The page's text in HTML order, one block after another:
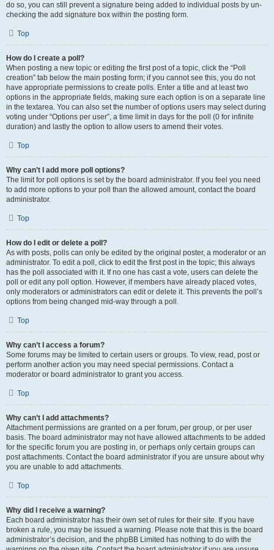
do so, you can still prevent a signature being added to individual posts by un-
checking the add signature box within the posting form.
Top
How do I create a poll?
When posting a new topic or editing the first post of a topic, click the “Poll
creation” tab below the main posting form; if you cannot see this, you do not
have appropriate permissions to create polls. Enter a title and at least two
options in the appropriate fields, making sure each option is on a separate line
in the textarea. You can also set the number of options users may select during
voting under “Options per user”, a time limit in days for the poll (0 for infinite
duration) and lastly the option to allow users to amend their votes.
Top
Why can’t I add more poll options?
The limit for poll options is set by the board administrator. If you feel you need
to add more options to your poll than the allowed amount, contact the board
administrator.
Top
How do I edit or delete a poll?
As with posts, polls can only be edited by the original poster, a moderator or an
administrator. To edit a poll, click to edit the first post in the topic; this always
has the poll associated with it. If no one has cast a vote, users can delete the
poll or edit any poll option. However, if members have already placed votes,
only moderators or administrators can edit or delete it. This prevents the poll’s
options from being changed mid-way through a poll.
Top
Why can’t I access a forum?
Some forums may be limited to certain users or groups. To view, read, post or
perform another action you may need special permissions. Contact a
moderator or board administrator to grant you access.
Top
Why can’t I add attachments?
Attachment permissions are granted on a per forum, per group, or per user
basis. The board administrator may not have allowed attachments to be added
for the specific forum you are posting in, or perhaps only certain groups can
post attachments. Contact the board administrator if you are unsure about why
you are unable to add attachments.
Top
Why did I receive a warning?
Each board administrator has their own set of rules for their site. If you have
broken a rule, you may be issued a warning. Please note that this is the board
administrator’s decision, and the phpBB Limited has nothing to do with the